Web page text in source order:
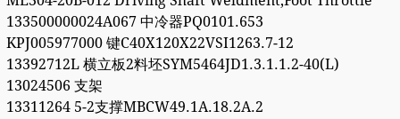
133500000024A067 中冷器PQ0101.653
KPJ005977000 键C40X120X22VSI1263.7-12
13392712L 横立板2料坯SYM5464JD1.3.1.1.2-40(L)
13024506 支架
13311264 5-2支撑MBCW49.1A.18.2A.2